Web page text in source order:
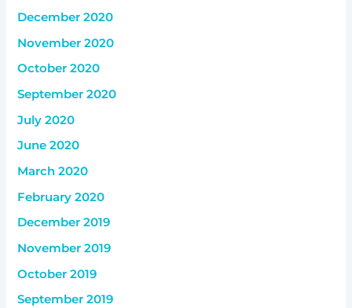
December 2020
November 2020
October 2020
September 2020
July 2020
June 2020
March 2020
February 2020
December 2019
November 2019
October 2019
September 2019